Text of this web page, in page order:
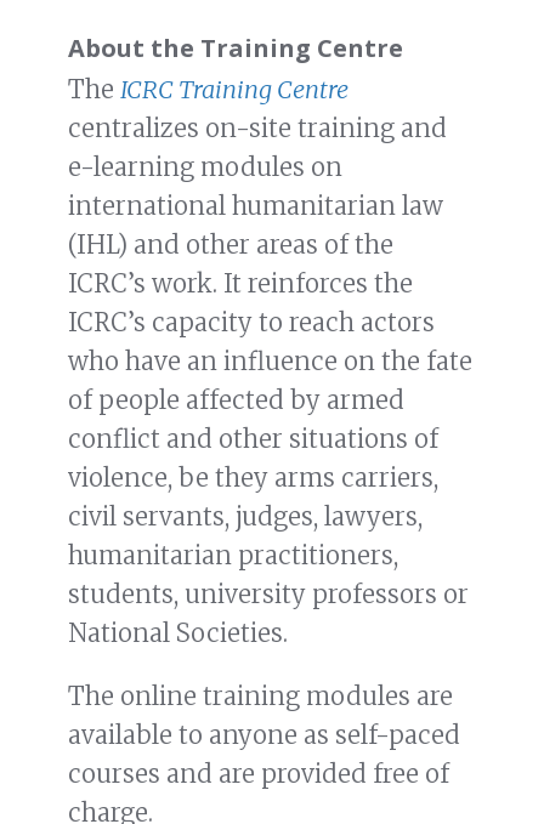
About the Training Centre
The ICRC Training Centre
centralizes on-site training and
e-learning modules on
international humanitarian law
(IHL) and other areas of the
ICRC’s work. It reinforces the
ICRC’s capacity to reach actors
who have an influence on the fate
of people affected by armed
conflict and other situations of
violence, be they arms carriers,
civil servants, judges, lawyers,
humanitarian practitioners,
students, university professors or
National Societies.
The online training modules are
available to anyone as self-paced
courses and are provided free of
charge.